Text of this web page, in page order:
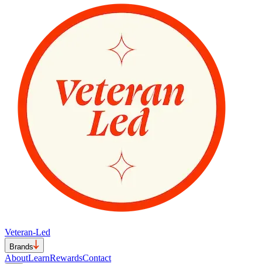
Veteran-Led
Brands
AboutLearnRewardsContact